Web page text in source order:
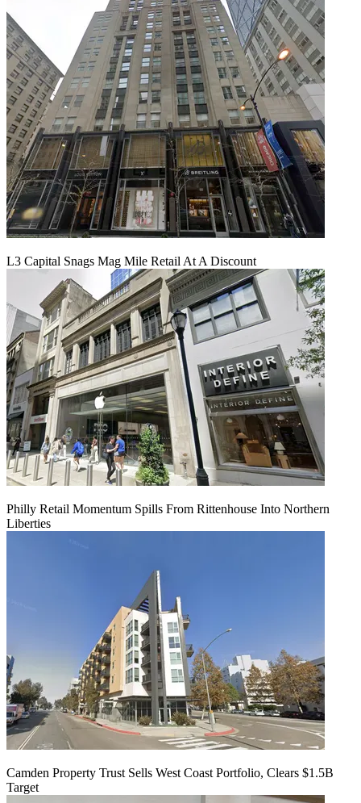
L3 Capital Snags Mag Mile Retail At A Discount
Philly Retail Momentum Spills From Rittenhouse Into Northern
Liberties
Camden Property Trust Sells West Coast Portfolio, Clears $1.5B
Target